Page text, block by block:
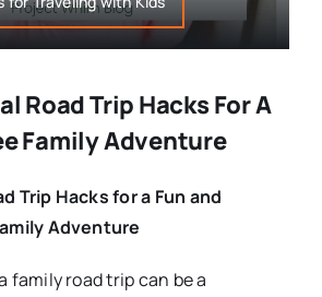
Road Trip Hacks For A
Family Adventure
Trip Hacks for a Fun and
Adventure
family road trip can be a